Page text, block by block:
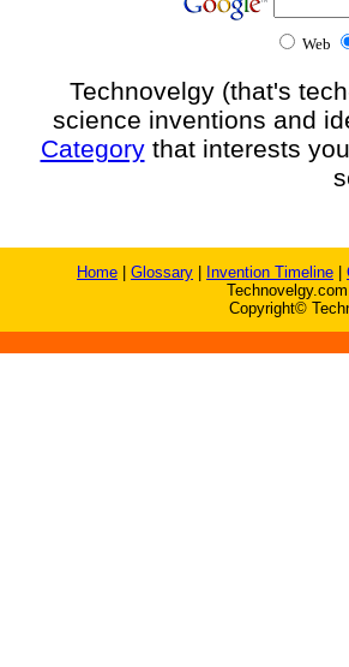
Web
Technovelgy (that's
science inventions and
Categorythat interests
Home Glossary Invention Timeline
Copyright©